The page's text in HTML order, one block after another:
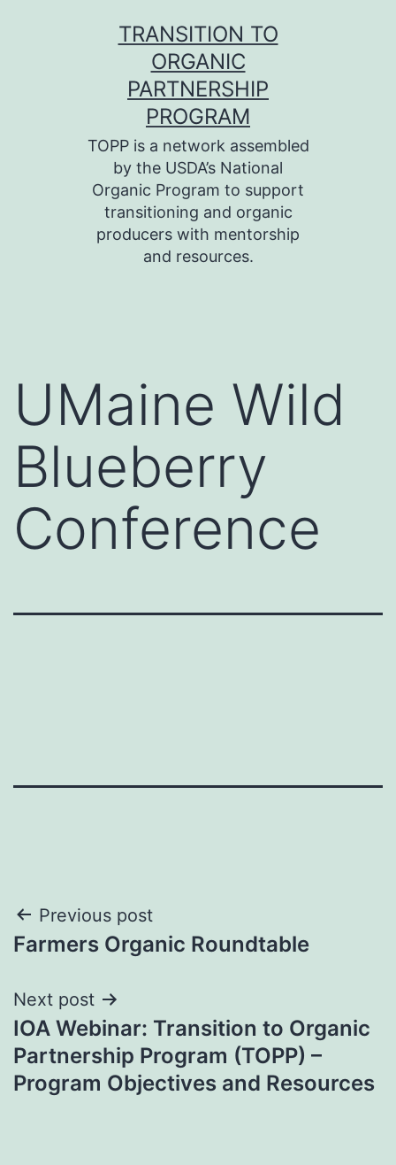
TRANSITION TO
ORGANIC
PARTNERSHIP
PROGRAM
TOPP is a network assembled
by the USDA’s National
Organic Program to support
transitioning and organic
producers with mentorship
and resources.
UMaine Wild
Blueberry
Conference
Post
navigation
Previous post
Farmers Organic Roundtable
Next post
IOA Webinar: Transition to Organic
Partnership Program (TOPP) –
Program Objectives and Resources